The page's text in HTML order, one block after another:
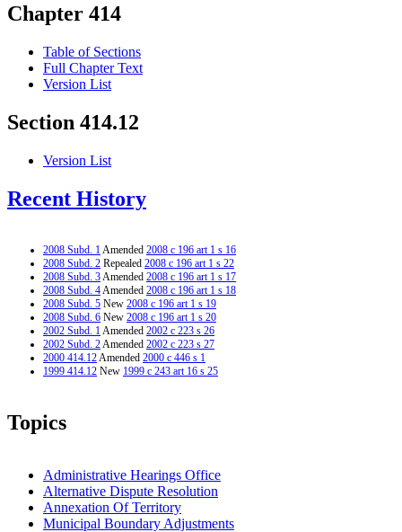
Chapter 414
Table of Sections
Full Chapter Text
Version List
Section 414.12
Version List
Recent History
2008 Subd. 1Amended 2008 c 196 art 1 s 16
2008 Subd. 2 Repealed 2008 c 196 art 1 s 22
2008 Subd. 3Amended 2008 c 196 art 1 s 17
2008 Subd. 4Amended 2008 c 196 art 1 s 18
2008 Subd. 5 New 2008 c 196 art 1 s 19
2008 Subd. 6 New 2008 c 196 art 1 s 20
2002 Subd. 1Amended 2002 c 223 s 26
2002 Subd. 2Amended 2002 c 223 s 27
2000 414.12Amended 2000 c 446 s 1
1999 414.12 New 1999 c 243 art 16 s 25
Topics
Administrative Hearings Office
Alternative Dispute Resolution
Annexation Of Territory
Municipal Boundary Adjustments